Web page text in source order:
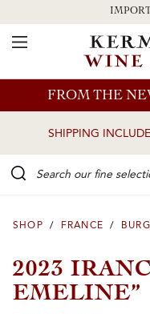
Skip to main content
FROM THE
SHIPPING
Toggle Navigation
SHOP / FRANCE /
2023
EMELINE”